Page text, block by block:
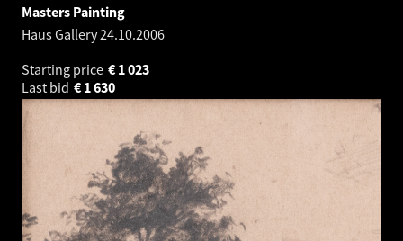
Masters Painting
Haus Gallery24.10.2006
Starting price
1 023
€
Last bid
1 630
€